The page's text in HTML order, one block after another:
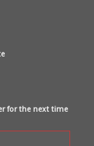
for the next time